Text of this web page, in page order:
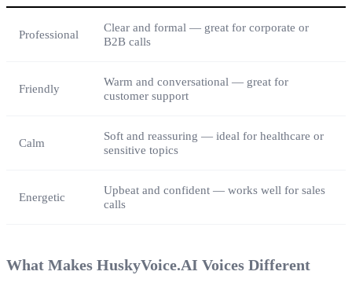
Professional
Clear and formal — great for corporate or
B2B calls
Friendly
Warm and conversational — great for
customer support
Calm
Soft and reassuring — ideal for healthcare or
sensitive topics
Energetic
Upbeat and confident — works well for sales
calls
What Makes HuskyVoice.AI Voices Different